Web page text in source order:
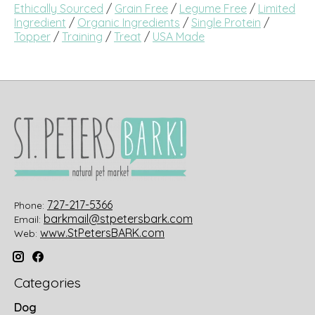
Ethically Sourced / Grain Free / Legume Free / Limited
Ingredient / Organic Ingredients / Single Protein /
Topper / Training / Treat / USA Made
Phone: 727-217-5366
Email: barkmail@stpetersbark.com
Web: www.StPetersBARK.com
Categories
Dog